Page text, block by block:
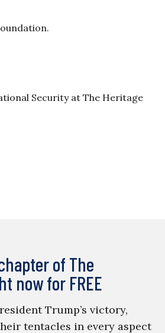
Security at The Heritage
of The
now for FREE
Trump’s victory,
tentacles in every aspect